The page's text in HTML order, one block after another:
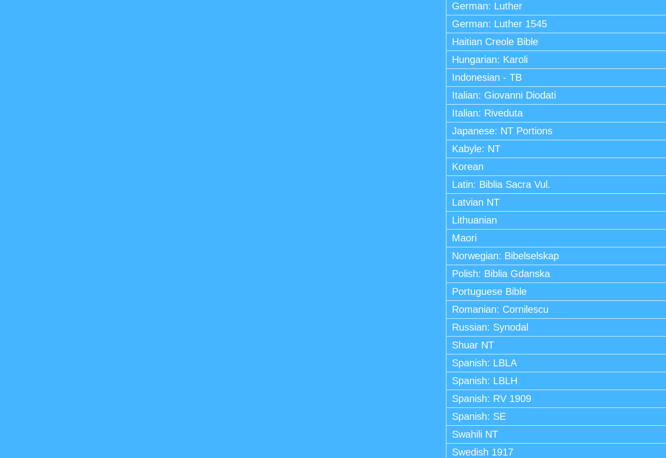
German: Luther
German: Luther 1545
Haitian Creole Bible
Hungarian: Karoli
Indonesian - TB
Italian: Giovanni Diodati
Italian: Riveduta
Japanese: NT Portions
Kabyle: NT
Korean
Latin: Biblia Sacra Vul.
Latvian NT
Lithuanian
Maori
Norwegian: Bibelselskap
Polish: Biblia Gdanska
Portuguese Bible
Romanian: Cornilescu
Russian: Synodal
Shuar NT
Spanish: LBLA
Spanish: LBLH
Spanish: RV 1909
Spanish: SE
Swahili NT
Swedish 1917